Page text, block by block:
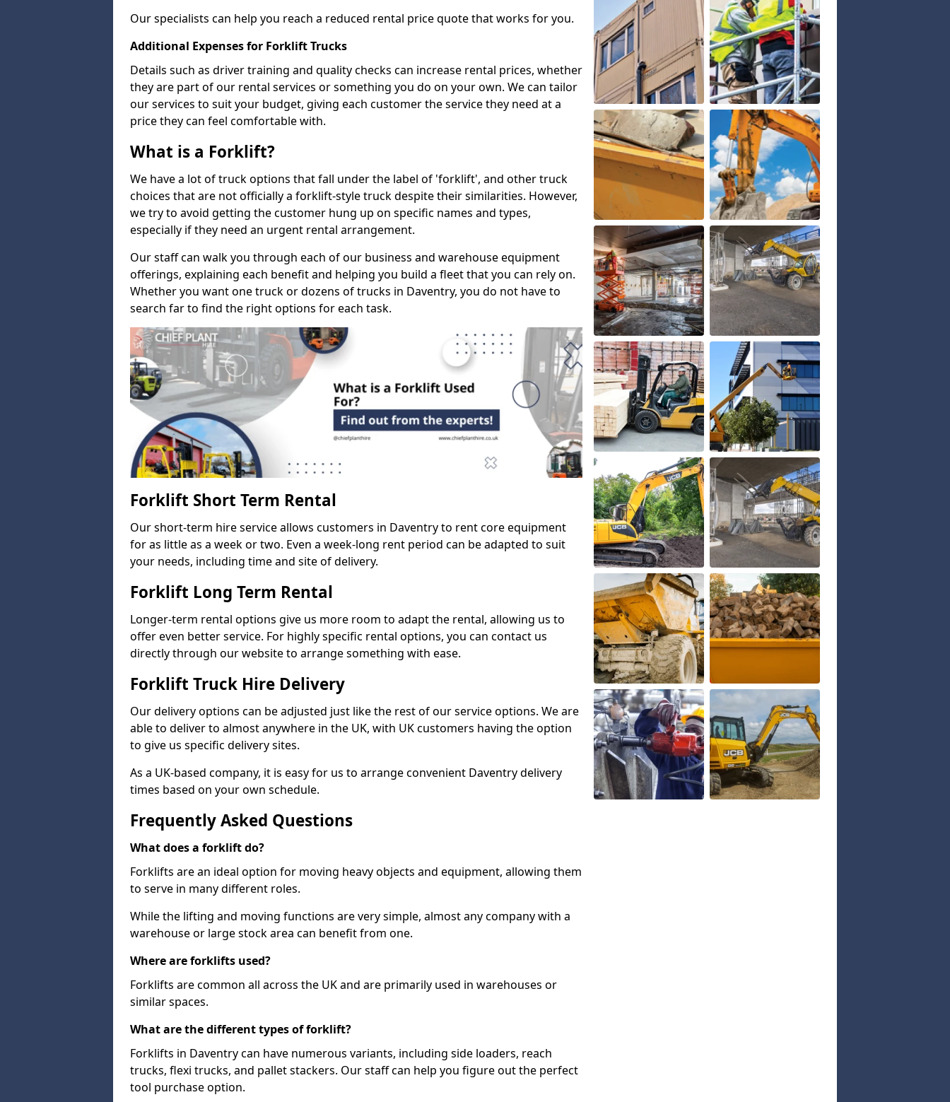
Our specialists can help you reach a reduced rental price quote that works for you.
Additional Expenses for Forklift Trucks
Details such as driver training and quality checks can increase rental prices, whether
they are part of our rental services or something you do on your own. We can tailor
our services to suit your budget, giving each customer the service they need at a
price they can feel comfortable with.
What is a Forklift?
We have a lot of truck options that fall under the label of 'forklift', and other truck
choices that are not officially a forklift-style truck despite their similarities. However,
we try to avoid getting the customer hung up on specific names and types,
especially if they need an urgent rental arrangement.
Our staff can walk you through each of our business and warehouse equipment
offerings, explaining each benefit and helping you build a fleet that you can rely on.
Whether you want one truck or dozens of trucks in Daventry, you do not have to
search far to find the right options for each task.
Forklift Short Term Rental
Our short-term hire service allows customers in Daventry to rent core equipment
for as little as a week or two. Even a week-long rent period can be adapted to suit
your needs, including time and site of delivery.
Forklift Long Term Rental
Longer-term rental options give us more room to adapt the rental, allowing us to
offer even better service. For highly specific rental options, you can contact us
directly through our website to arrange something with ease.
Forklift Truck Hire Delivery
Our delivery options can be adjusted just like the rest of our service options. We are
able to deliver to almost anywhere in the UK, with UK customers having the option
to give us specific delivery sites.
As a UK-based company, it is easy for us to arrange convenient Daventry delivery
times based on your own schedule.
Frequently Asked Questions
What does a forklift do?
Forklifts are an ideal option for moving heavy objects and equipment, allowing them
to serve in many different roles.
While the lifting and moving functions are very simple, almost any company with a
warehouse or large stock area can benefit from one.
Where are forklifts used?
Forklifts are common all across the UK and are primarily used in warehouses or
similar spaces.
What are the different types of forklift?
Forklifts in Daventry can have numerous variants, including side loaders, reach
trucks, flexi trucks, and pallet stackers. Our staff can help you figure out the perfect
tool purchase option.